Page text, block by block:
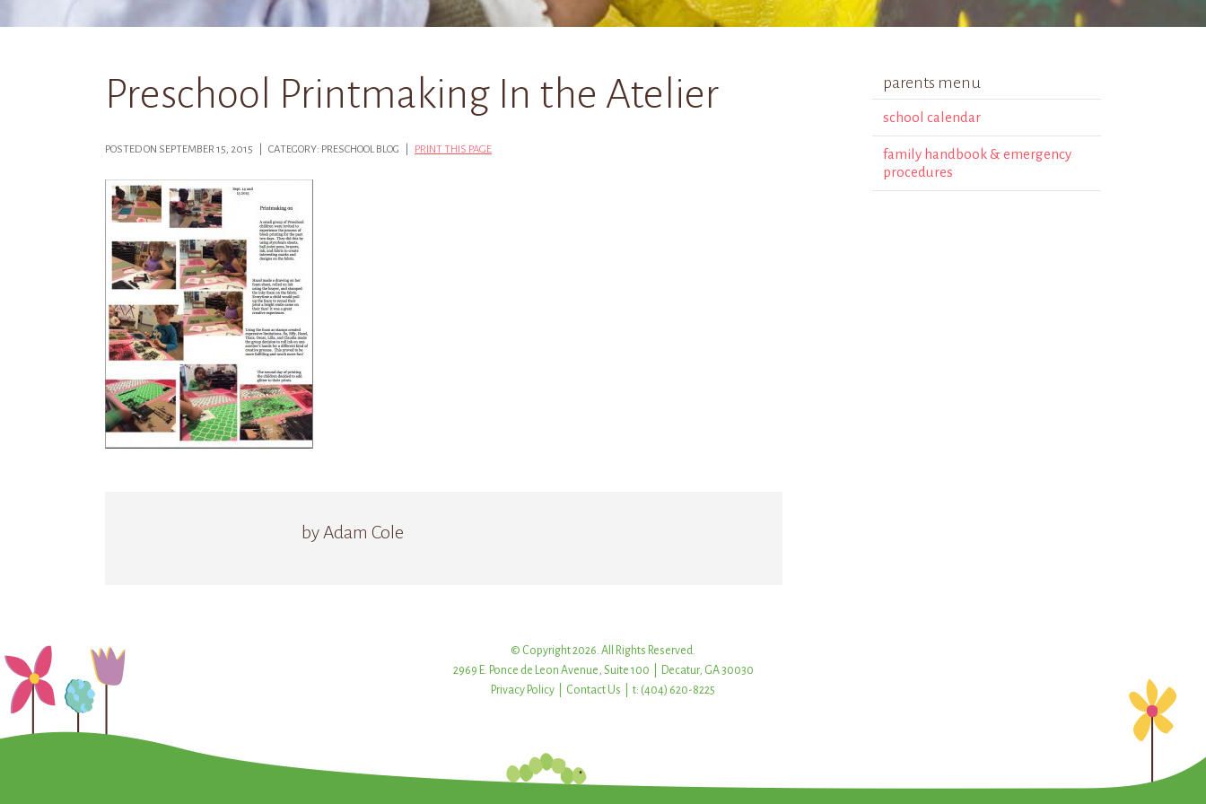
Preschool Printmaking In the Atelier
POSTED ON SEPTEMBER 15, 2015 | CATEGORY: PRESCHOOL BLOG | PRINT THIS PAGE
by Adam Cole
parents menu
school calendar
family handbook & emergency
procedures
© Copyright 2026. All Rights Reserved.
2969 E. Ponce de Leon Avenue, Suite 100 | Decatur, GA 30030
Privacy Policy
Contact Us | t: (404) 620-8225